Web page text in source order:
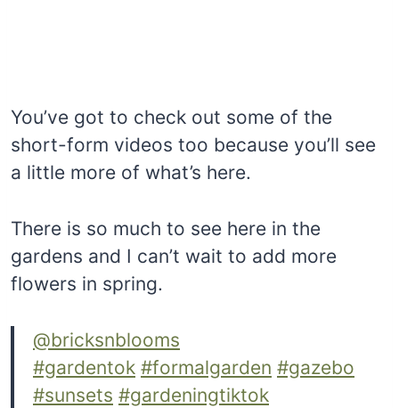
You’ve got to check out some of the
short-form videos too because you’ll see
a little more of what’s here.
There is so much to see here in the
gardens and I can’t wait to add more
flowers in spring.
@bricksnblooms
#gardentok #formalgarden #gazebo
#sunsets #gardeningtiktok